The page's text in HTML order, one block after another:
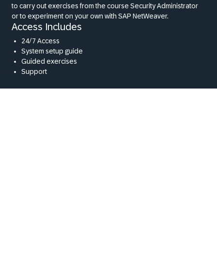
to carry out exercises from the course Security Administrator
or to experiment on your own with SAP NetWeaver.
Access Includes
24/7 Access
System setup guide
Guided exercises
Support